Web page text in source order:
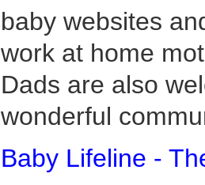
baby websites
work at home
Dads are also
wonderful
Baby Lifeline -